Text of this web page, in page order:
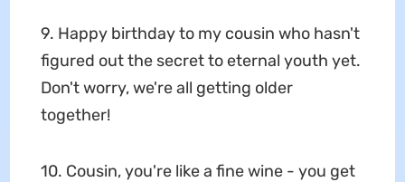
9. Happy birthday to my cousin who hasn't
figured out the secret to eternal youth yet.
Don't worry, we're all getting older
together!
10. Cousin, you're like a fine wine - you get